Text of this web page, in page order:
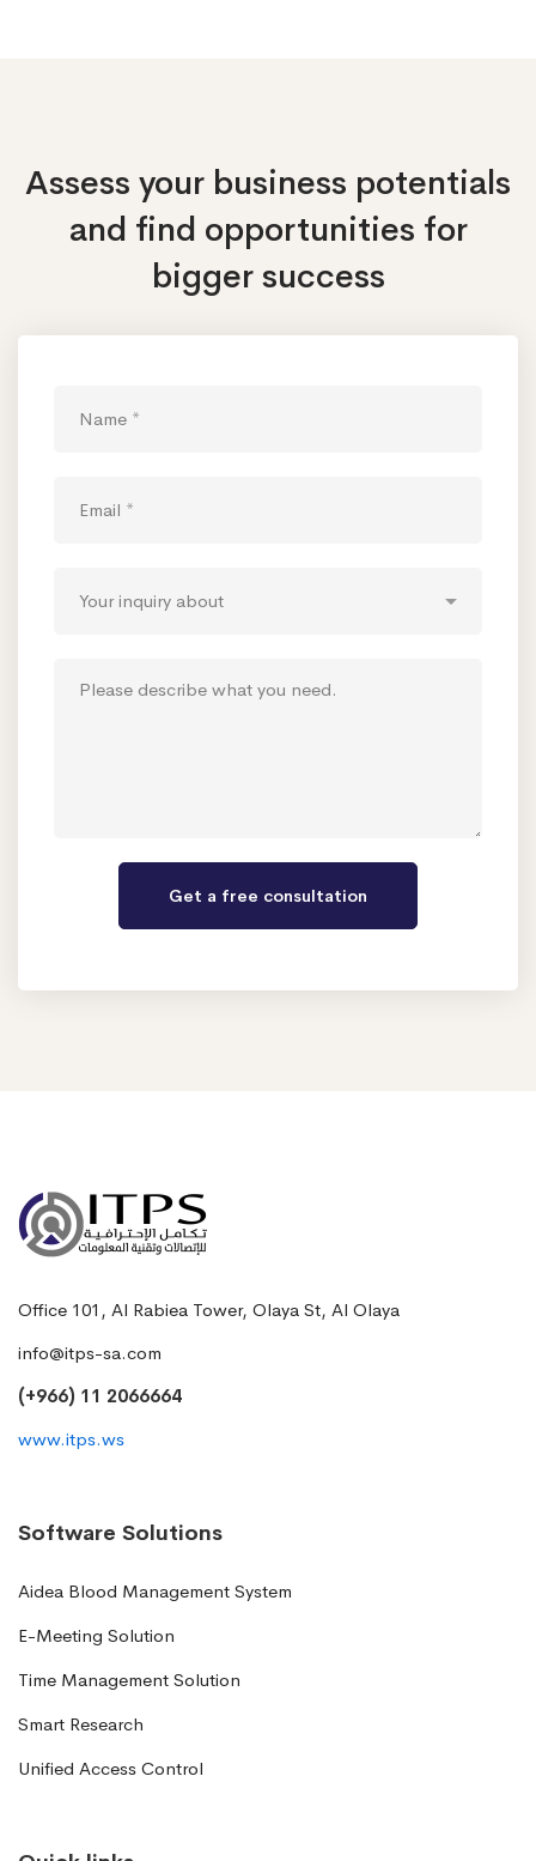
Assess your business potentials
and find opportunities for
bigger success
Office 101, Al Rabiea Tower, Olaya St, Al Olaya
info@itps-sa.com
(+966) 11 2066664
www.itps.ws
Software Solutions
Aidea Blood Management System
E-Meeting Solution
Time Management Solution
Smart Research
Unified Access Control